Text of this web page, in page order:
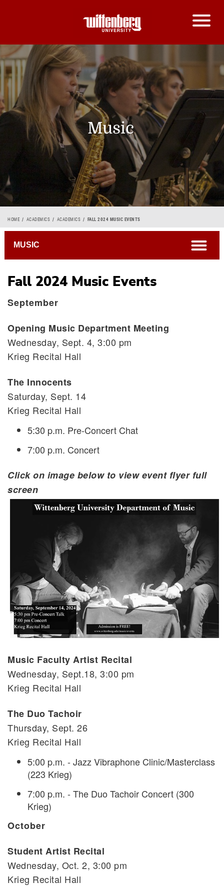
Music
Breadcrumb
HOME ACADEMICS ACADEMICS FALL 2024 MUSIC EVENTS
Fall 2024 Music Events
September
Opening Music Department Meeting
Wednesday, Sept. 4, 3:00 pm
Krieg Recital Hall
The Innocents
Saturday, Sept. 14
Krieg Recital Hall
5:30 p.m. Pre-Concert Chat
7:00 p.m. Concert
Click on image below to view event flyer full
screen
Music Faculty Artist Recital
Wednesday, Sept.18, 3:00 pm
Krieg Recital Hall
The Duo Tachoir
Thursday, Sept. 26
Krieg Recital Hall
5:00 p.m. - Jazz Vibraphone Clinic/Masterclass
(223 Krieg)
7:00 p.m. - The Duo Tachoir Concert (300
Krieg)
October
Student Artist Recital
Wednesday, Oct. 2, 3:00 pm
Krieg Recital Hall
MUSIC open